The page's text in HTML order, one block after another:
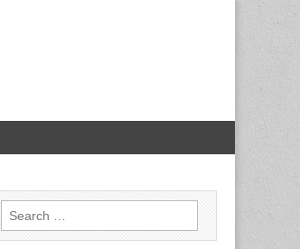
Search
for: